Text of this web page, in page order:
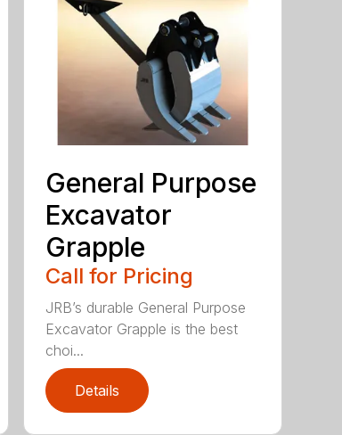
General Purpose
Excavator
Grapple
Call for Pricing
JRB’s durable General Purpose
Excavator Grapple is the best
choi...
Details